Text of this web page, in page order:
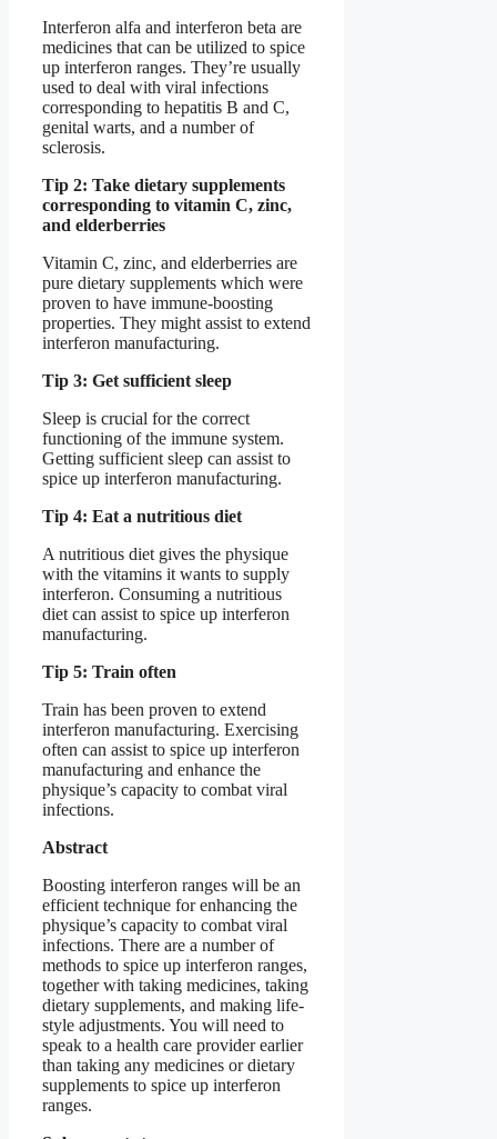
Interferon alfa and interferon beta are
medicines that can be utilized to spice
up interferon ranges. They’re usually
used to deal with viral infections
corresponding to hepatitis B and C,
genital warts, and a number of
sclerosis.
Tip 2: Take dietary supplements
corresponding to vitamin C, zinc,
and elderberries
Vitamin C, zinc, and elderberries are
pure dietary supplements which were
proven to have immune-boosting
properties. They might assist to extend
interferon manufacturing.
Tip 3: Get sufficient sleep
Sleep is crucial for the correct
functioning of the immune system.
Getting sufficient sleep can assist to
spice up interferon manufacturing.
Tip 4: Eat a nutritious diet
A nutritious diet gives the physique
with the vitamins it wants to supply
interferon. Consuming a nutritious
diet can assist to spice up interferon
manufacturing.
Tip 5: Train often
Train has been proven to extend
interferon manufacturing. Exercising
often can assist to spice up interferon
manufacturing and enhance the
physique’s capacity to combat viral
infections.
Abstract
Boosting interferon ranges will be an
efficient technique for enhancing the
physique’s capacity to combat viral
infections. There are a number of
methods to spice up interferon ranges,
together with taking medicines, taking
dietary supplements, and making life-
style adjustments. You will need to
speak to a health care provider earlier
than taking any medicines or dietary
supplements to spice up interferon
ranges.